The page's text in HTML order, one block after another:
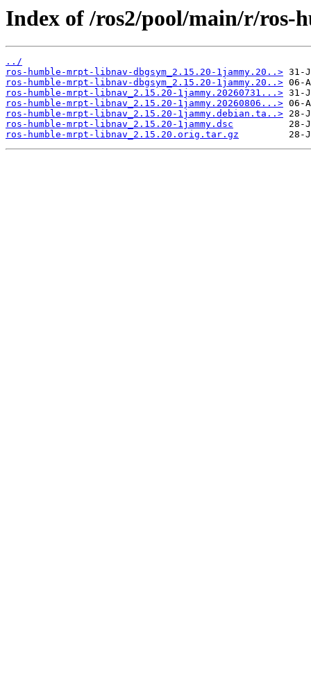
Index of /ros2/pool/main/r/ros-
../
ros-humble-mrpt-libnav-dbgsym_2.15.20-1jammy.20..>
ros-humble-mrpt-libnav-dbgsym_2.15.20-1jammy.20..>
ros-humble-mrpt-libnav_2.15.20-1jammy.20260731...>
ros-humble-mrpt-libnav_2.15.20-1jammy.20260806...>
ros-humble-mrpt-libnav_2.15.20-1jammy.debian.ta..>
ros-humble-mrpt-libnav_2.15.20-1jammy.dsc
ros-humble-mrpt-libnav_2.15.20.orig.tar.gz